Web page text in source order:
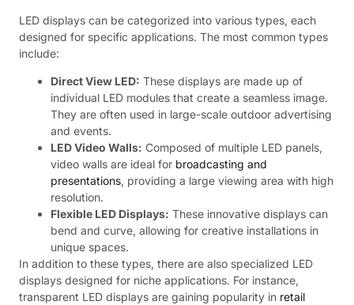
LED displays can be categorized into various types, each
designed for specific applications. The most common types
include:
Direct View LED: These displays are made up of
individual LED modules that create a seamless image.
They are often used in large-scale outdoor advertising
and events.
LED Video Walls: Composed of multiple LED panels,
video walls are ideal for broadcasting and
presentations, providing a large viewing area with high
resolution.
Flexible LED Displays: These innovative displays can
bend and curve, allowing for creative installations in
unique spaces.
In addition to these types, there are also specialized LED
displays designed for niche applications. For instance,
transparent LED displays are gaining popularity in retail